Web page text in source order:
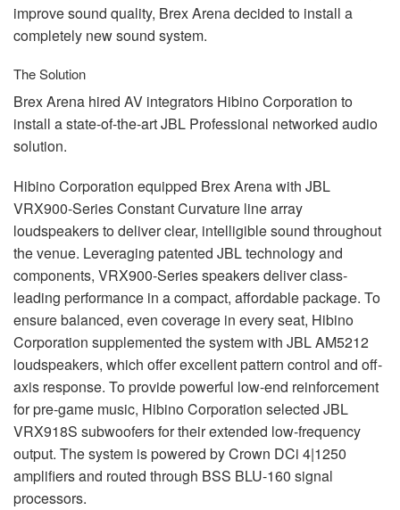
improve sound quality, Brex Arena decided to install a
completely new sound system.
The Solution
Brex Arena hired AV integrators Hibino Corporation to
install a state-of-the-artJBL Professional networked audio
solution.
Hibino Corporation equipped Brex Arena with JBL
VRX900-Series Constant Curvature line array
loudspeakers to deliver clear, intelligible sound throughout
the venue. Leveraging patented JBLtechnology and
components, VRX900-Series speakers deliver class-
leading performance in a compact, affordable package. To
ensure balanced, even coverage in every seat, Hibino
Corporation supplemented the system with JBLAM5212
loudspeakers, which offer excellent pattern control and off-
axis response. To provide powerful low-end reinforcement
for pre-game music, Hibino Corporation selected JBL
VRX918S subwoofers for their extended low-frequency
output. The system is powered by Crown DCi 4|1250
amplifiers and routed through BSS BLU-160 signal
processors.